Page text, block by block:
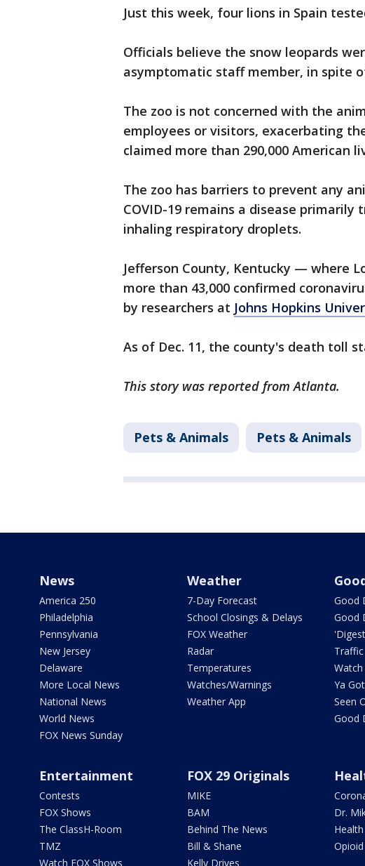
Just this week, four lions in Spain
Officials believe the snow leopards
asymptomatic staff member, in spite
The zoo is not concerned with the
employees or visitors, exacerbating
claimed more than 290,000 American
The zoo has barriers to prevent any
COVID-19 remains a disease
inhaling respiratory droplets.
Jefferson County, Kentucky — where
more than 43,000 confirmed
by researchers at Johns Hopkins
As of Dec. 11, the county's death toll
This story was reported from Atlanta.
Pets & Animals Pets & Animals
News
America 250
Philadelphia
Pennsylvania
New Jersey
Delaware
More Local News
National News
World News
FOX News Sunday
Weather
7-Day Forecast
School Closings & Delays
FOX Weather
Radar
Temperatures
Watches/Warnings
Weather App
Good
Good
Traffic
Watch
Ya
Seen
Good
Entertainment
Contests
FOX Shows
The ClassH-Room
TMZ
Watch FOX Shows
FOX 29 Originals
MIKE
BAM
Behind The News
Bill & Shane
Kelly Drives
Dr.